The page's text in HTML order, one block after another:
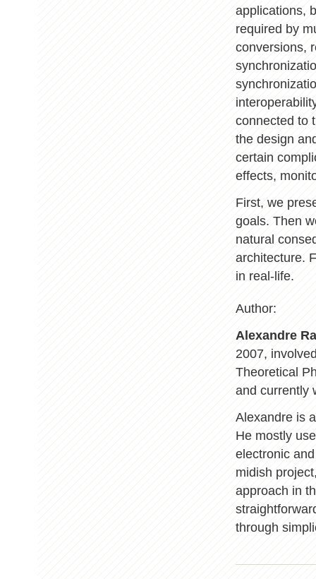
applications,
required by
conversions,
connected to
the design
certain
effects,
First, we
goals. Then
natural
architecture.
in real-life.
Author:
Alexandre
2007,
Theoretical
and currently
Alexandre is
He mostly
electronic
midish
approach in
through